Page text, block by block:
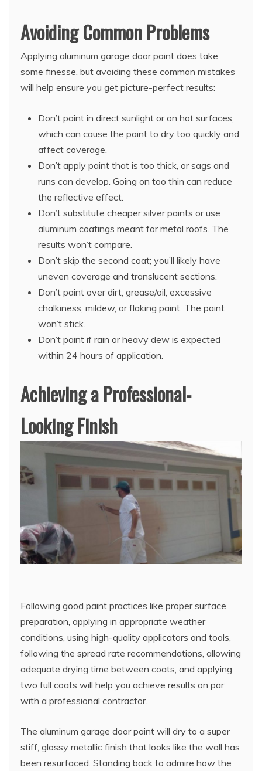
Avoiding Common Problems
Applying aluminum garage door paint does take
some finesse, but avoiding these common mistakes
will help ensure you get picture-perfect results:
Don’t paint in direct sunlight or on hot surfaces,
which can cause the paint to dry too quickly and
affect coverage.
Don’t apply paint that is too thick, or sags and
runs can develop. Going on too thin can reduce
the reflective effect.
Don’t substitute cheaper silver paints or use
aluminum coatings meant for metal roofs. The
results won’t compare.
Don’t skip the second coat; you’ll likely have
uneven coverage and translucent sections.
Don’t paint over dirt, grease/oil, excessive
chalkiness, mildew, or flaking paint. The paint
won’t stick.
Don’t paint if rain or heavy dew is expected
within 24 hours of application.
Achieving a Professional-
Looking Finish
Following good paint practices like proper surface
preparation, applying in appropriate weather
conditions, using high-quality applicators and tools,
following the spread rate recommendations, allowing
adequate drying time between coats, and applying
two full coats will help you achieve results on par
with a professional contractor.
The aluminum garage door paint will dry to a super
stiff, glossy metallic finish that looks like the wall has
been resurfaced. Standing back to admire how the